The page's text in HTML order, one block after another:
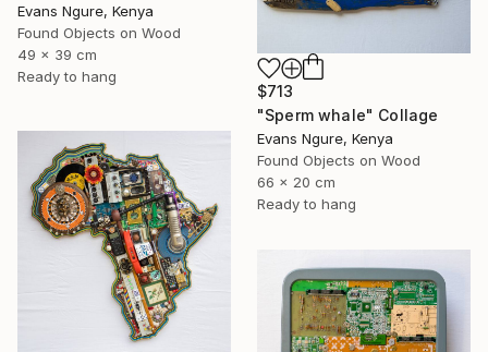
Evans Ngure, Kenya
Found Objects on Wood
49 x 39 cm
Ready to hang
$713
"Sperm whale" Collage
Evans Ngure, Kenya
Found Objects on Wood
66 x 20 cm
Ready to hang